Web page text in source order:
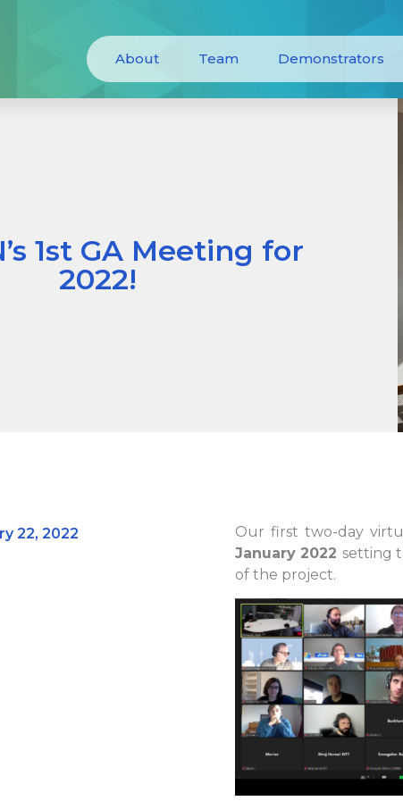
About Team Demonstrators
1st GA Meeting for
2022!
22, 2022 Our first two-day
January 2022 setting
of the project.